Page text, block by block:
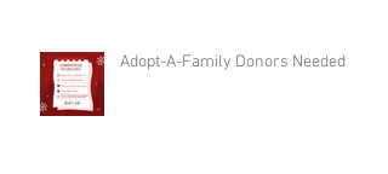
Adopt-A-Family Donors Needed